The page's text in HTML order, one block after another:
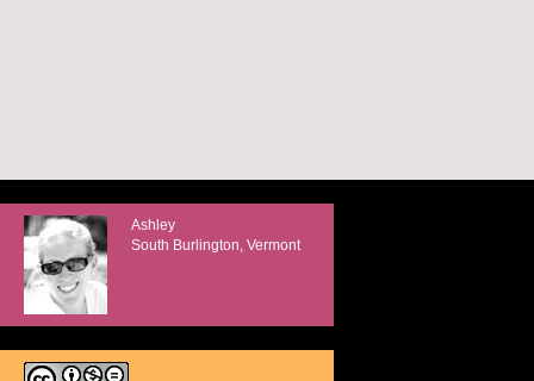
Ashley
South Burlington, Vermont